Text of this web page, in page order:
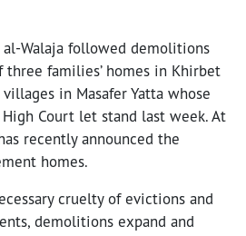
al-Walaja followed demolitions
three families’ homes in Khirbet
in Masafer Yatta whose
Court let stand last week. At
recently announced the
homes.
cruelty of evictions and
demolitions expand and